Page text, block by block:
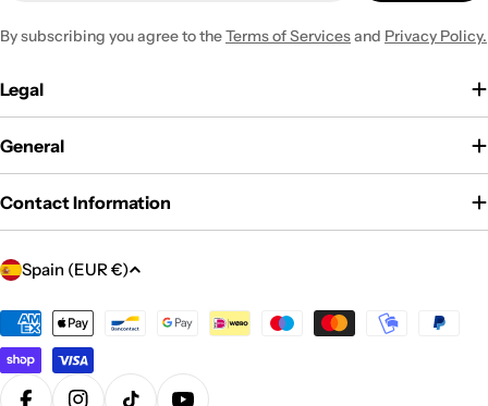
By subscribing you agree to theTerms of Servicesand Privacy Policy.
Legal
General
Contact Information
C
u
n
t
Spain (EUR €)
Payment
methods